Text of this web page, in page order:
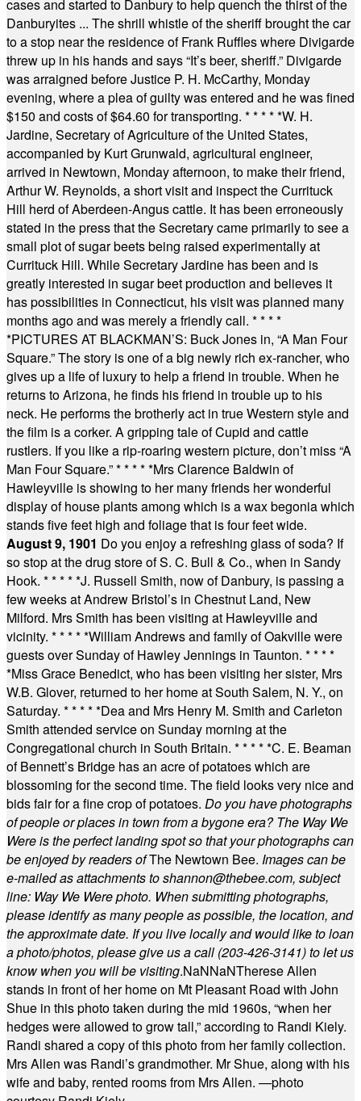
cases and started to Danbury to help quench the thirst of the
Danburyites ... The shrill whistle of the sheriff brought the car
to a stop near the residence of Frank Ruffles where Divigarde
threw up in his hands and says “It’s beer, sheriff.” Divigarde
was arraigned before Justice P. H. McCarthy, Monday
evening, where a plea of guilty was entered and he was fined
$150 and costs of $64.60 for transporting. * * * * *W. H.
Jardine, Secretary of Agriculture of the United States,
accompanied by Kurt Grunwald, agricultural engineer,
arrived in Newtown, Monday afternoon, to make their friend,
Arthur W. Reynolds, a short visit and inspect the Currituck
Hill herd of Aberdeen-Angus cattle. It has been erroneously
stated in the press that the Secretary came primarily to see a
small plot of sugar beets being raised experimentally at
Currituck Hill. While Secretary Jardine has been and is
greatly interested in sugar beet production and believes it
has possibilities in Connecticut, his visit was planned many
months ago and was merely a friendly call. * * * *
*PICTURES AT BLACKMAN’S: Buck Jones in, “A Man Four
Square.” The story is one of a big newly rich ex-rancher, who
gives up a life of luxury to help a friend in trouble. When he
returns to Arizona, he finds his friend in trouble up to his
neck. He performs the brotherly act in true Western style and
the film is a corker. A gripping tale of Cupid and cattle
rustlers. If you like a rip-roaring western picture, don’t miss “A
Man Four Square.”* * * * *Mrs Clarence Baldwin of
Hawleyville is showing to her many friends her wonderful
display of house plants among which is a wax begonia which
stands five feet high and foliage that is four feet wide.
August 9, 1901 Do you enjoy a refreshing glass of soda? If
so stop at the drug store of S. C. Bull & Co., when in Sandy
Hook. * * * * *J. Russell Smith, now of Danbury, is passing a
few weeks at Andrew Bristol’s in Chestnut Land, New
Milford. Mrs Smith has been visiting at Hawleyville and
vicinity. * * * * *William Andrews and family of Oakville were
guests over Sunday of Hawley Jennings in Taunton. * * * *
*Miss Grace Benedict, who has been visiting her sister, Mrs
W.B. Glover, returned to her home at South Salem, N. Y., on
Saturday. * * * * *Dea and Mrs Henry M. Smith and Carleton
Smith attended service on Sunday morning at the
Congregational church in South Britain. * * * * *C. E. Beaman
of Bennett’s Bridge has an acre of potatoes which are
blossoming for the second time. The field looks very nice and
bids fair for a fine crop of potatoes. Do you have photographs
of people or places in town from a bygone era? The Way We
Were is the perfect landing spot so that your photographs can
be enjoyed by readers ofThe Newtown Bee. Images can be
e-mailed as attachments toshannon@thebee.com, subject
line: Way We Were photo. When submitting photographs,
please identify as many people as possible, the location, and
the approximate date. If you live locally and would like to loan
a photo/photos, please give us a call (203-426-3141) to let us
know when you will be visiting.NaNNaNTherese Allen
stands in front of her home on Mt Pleasant Road with John
Shue in this photo taken during the mid 1960s, “when her
hedges were allowed to grow tall,” according to Randi Kiely.
Randi shared a copy of this photo from her family collection.
Mrs Allen was Randi’s grandmother. Mr Shue, along with his
wife and baby, rented rooms from Mrs Allen. —photo